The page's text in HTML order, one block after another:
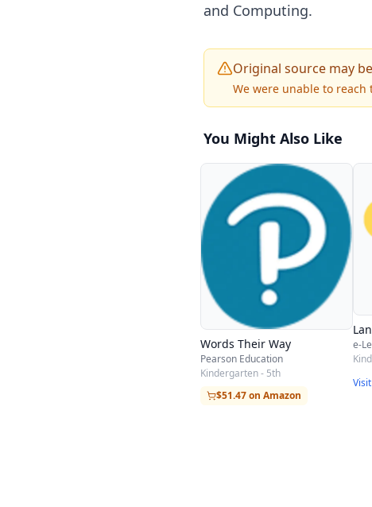
and Computing.
Original source may
We were unable to
You Might Also Like
Words Their Way
Pearson Education
Kindergarten - 5th
$51.47 on Amazon
e-